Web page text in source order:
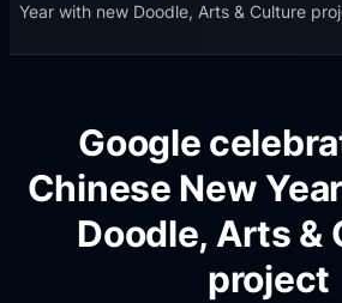
Year with new Doodle, Arts & Culture
Google
Chinese New
Doodle, Arts &
project